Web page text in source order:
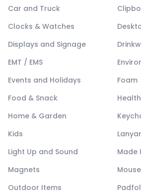
Car and Truck
Clocks & Watches
Displays and Signage
EMT / EMS
Events and Holidays
Foam
Food & Snack
Home & Garden
Kids
Light Up and Sound
Made
Magnets
Outdoor Items